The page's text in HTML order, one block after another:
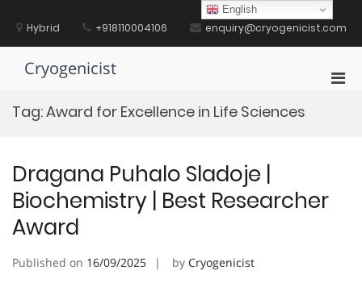
contentHybrid +918110004106 enquiry@cryogenicist.com
Cryogenicist
Tag:Award for Excellence in Life Sciences
Dragana Puhalo Sladoje |
Biochemistry | Best Researcher
Award
Published on 16/09/2025 by Cryogenicist
English